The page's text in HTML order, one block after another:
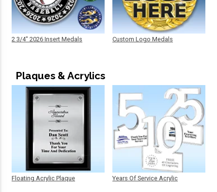
2 3/4" 2026 Insert Medals Custom Logo Medals
Plaques & Acrylics
Floating Acrylic Plaque Years Of Service Acrylic